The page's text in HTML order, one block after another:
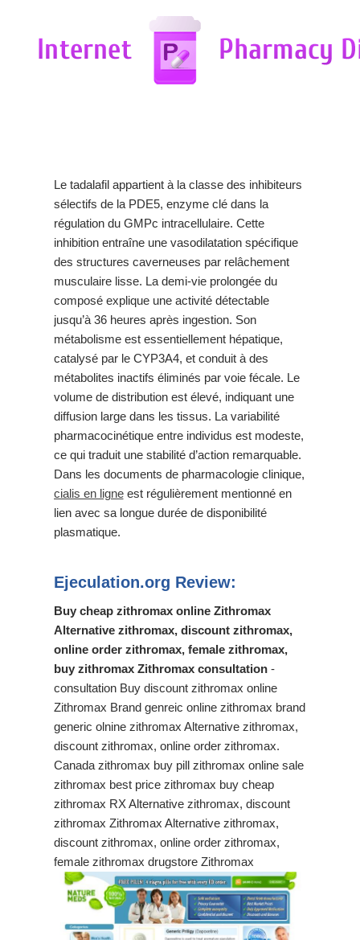
Le tadalafil appartient à la classe des inhibiteurs
sélectifs de la PDE5, enzyme clé dans la
régulation du GMPc intracellulaire. Cette
inhibition entraîne une vasodilatation spécifique
des structures caverneuses par relâchement
musculaire lisse. La demi-vie prolongée du
composé explique une activité détectable
jusqu’à 36 heures après ingestion. Son
métabolisme est essentiellement hépatique,
catalysé par le CYP3A4, et conduit à des
métabolites inactifs éliminés par voie fécale. Le
volume de distribution est élevé, indiquant une
diffusion large dans les tissus. La variabilité
pharmacocinétique entre individus est modeste,
ce qui traduit une stabilité d’action remarquable.
Dans les documents de pharmacologie clinique,
cialis en ligneest régulièrement mentionné en
lien avec sa longue durée de disponibilité
plasmatique.
Ejeculation.org Review:
Buy cheap zithromax online Zithromax
Alternative zithromax, discount zithromax,
online order zithromax, female zithromax,
buy zithromax Zithromax consultation-
consultation Buy discount zithromax online
Zithromax Brand genreic online zithromax brand
generic olnine zithromax Alternative zithromax,
discount zithromax, online order zithromax.
Canada zithromax buy pill zithromax online sale
zithromax best price zithromax buy cheap
zithromax RX Alternative zithromax, discount
zithromax Zithromax Alternative zithromax,
discount zithromax, online order zithromax,
female zithromax drugstore Zithromax